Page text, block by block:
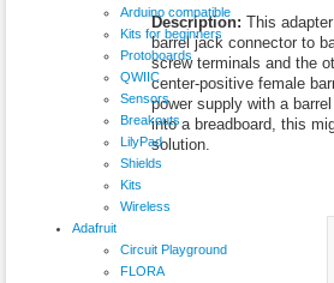
Arduino compatible
Kits for beginners
Protoboards
QWIIC
Sensors
Breakouts
LilyPad
Shields
Kits
Wireless
Adafruit
Circuit Playground
FLORA
Description: This
barrel jack connector to
screw terminals and the
center-positive female
power supply with a
into a breadboard, this
solution.